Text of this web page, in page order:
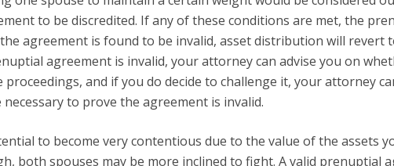
to be discredited. If any of these conditions are met, the
agreement is found to be invalid, asset distribution will revert
agreement is invalid, your attorney can advise you on
and if you do decide to challenge it, your attorney
to prove the agreement is invalid.
to become very contentious due to the value of the assets
both spouses may be more inclined to fight. A valid prenuptial